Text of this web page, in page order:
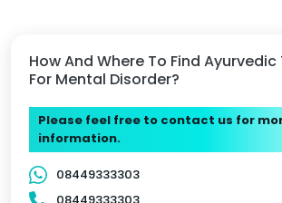
How And Where To Find
For Mental Disorder?
Please feel free to contact us for
information.
08449333303